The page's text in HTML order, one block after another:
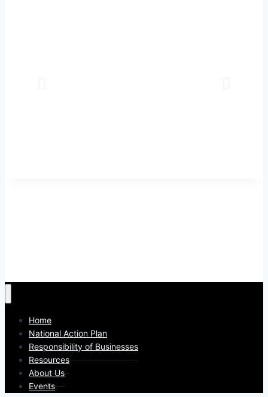
Home
National Action Plan
Responsibility of Businesses
Resources
About Us
Events